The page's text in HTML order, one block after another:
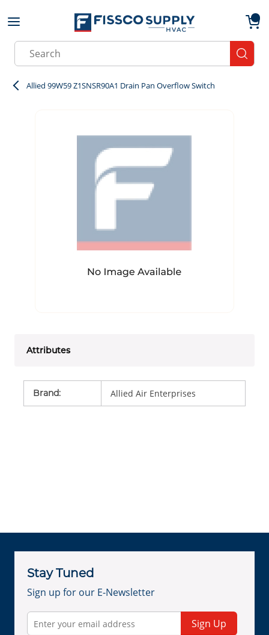
Skip to main content
Site Search
Allied 99W59 Z1SNSR90A1 Drain Pan Overflow Switch
Attributes
Brand: Allied Air Enterprises
Stay Tuned
Sign up for our E-Newsletter
Sign Up